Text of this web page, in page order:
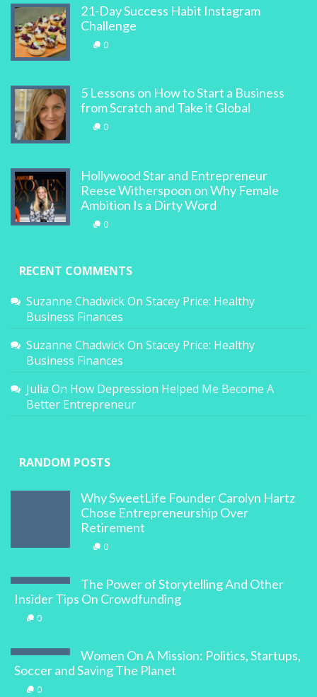
21-Day Success Habit Instagram
Challenge
0
5 Lessons on How to Start a Business
from Scratch and Take it Global
0
Hollywood Star and Entrepreneur
Reese Witherspoon on Why Female
Ambition Is a Dirty Word
0
RECENT COMMENTS
Suzanne ChadwickOn Stacey Price: Healthy
Business Finances
Suzanne ChadwickOn Stacey Price: Healthy
Business Finances
Julia On How Depression Helped Me Become A
Better Entrepreneur
RANDOM POSTS
Why SweetLife Founder Carolyn Hartz
Chose Entrepreneurship Over
Retirement
0
The Power of Storytelling And Other
Insider Tips On Crowdfunding
0
Women On A Mission: Politics, Startups,
Soccer and Saving The Planet
0